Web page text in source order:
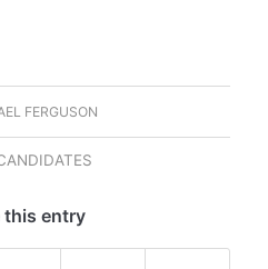
FERGUSON
this entry